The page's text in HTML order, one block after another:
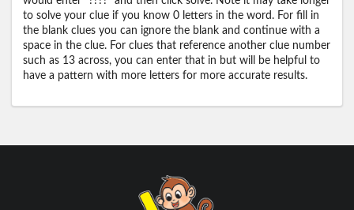
to solve your clue if you know 0 letters in the word. For fill in
the blank clues you can ignore the blank and continue with a
space in the clue. For clues that reference another clue number
such as 13 across, you can enter that in but will be helpful to
have a pattern with more letters for more accurate results.